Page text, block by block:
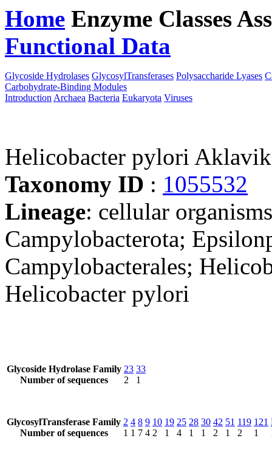
Home Enzyme Classes
Functional Data
Glycoside Hydrolases GlycosylTransferases Polysaccharide Lyases
Carbohydrate-Binding Modules
Introduction Archaea Bacteria Eukaryota Viruses
Helicobacter pylori
Taxonomy ID : 1055532
Lineage: cellular
Campylobacterota;
Campylobacterales;
Helicobacter pylori
Glycoside Hydrolase Family
Number of sequences
23
2
33
1
GlycosylTransferase Family
Number of sequences
2
1
4
1
8
7
9
4
10
2
19
1
25
4
28
1
30
1
42
2
51
1
119
2
121
1